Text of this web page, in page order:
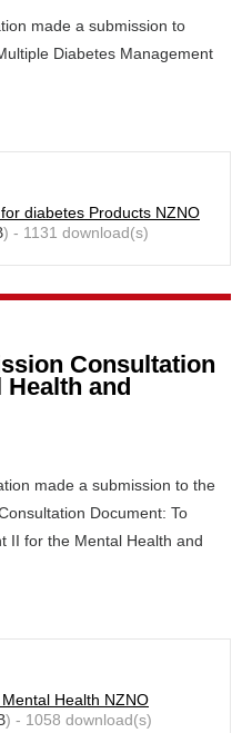
made a submission to
Diabetes Management
diabetes Products NZNO
) - 1131 download(s)
Consultation
and
made a submission to the
Document: To
II for the Mental Health and
Health NZNO
) - 1058 download(s)